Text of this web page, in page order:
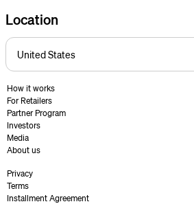
Location
How it works
For Retailers
Partner Program
Investors
Media
About us
Privacy
Terms
Installment Agreement